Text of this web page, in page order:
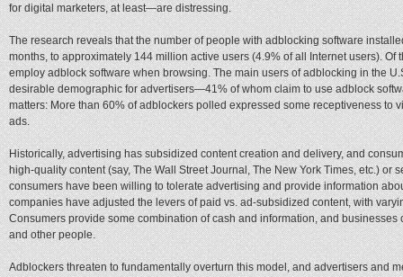
for digital marketers, at least—are distressing.
The research reveals that the number of people with adblocking software
months, to approximately 144 million active users (4.9% of all Internet users). Of
employ adblock software when browsing. The main users of adblocking in the
desirable demographic for advertisers—41% of whom claim to use adblock
matters: More than 60% of adblockers polled expressed some receptiveness to
ads.
Historically, advertising has subsidized content creation and delivery, and
high-quality content (say, The Wall Street Journal, The New York Times, etc.) or
consumers have been willing to tolerate advertising and provide information
companies have adjusted the levers of paid vs. ad-subsidized content, with
Consumers provide some combination of cash and information, and
and other people.
Adblockers threaten to fundamentally overturn this model, and advertisers and